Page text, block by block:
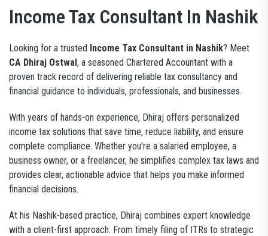
Income Tax Consultant In Nashik
Looking for a trusted Income Tax Consultant in Nashik? Meet
CA Dhiraj Ostwal, a seasoned Chartered Accountant with a
proven track record of delivering reliable tax consultancy and
financial guidance to individuals, professionals, and businesses.
With years of hands-on experience, Dhiraj offers personalized
income tax solutions that save time, reduce liability, and ensure
complete compliance. Whether you're a salaried employee, a
business owner, or a freelancer, he simplifies complex tax laws and
provides clear, actionable advice that helps you make informed
financial decisions.
At his Nashik-based practice, Dhiraj combines expert knowledge
with a client-first approach. From timely filing of ITRs to strategic